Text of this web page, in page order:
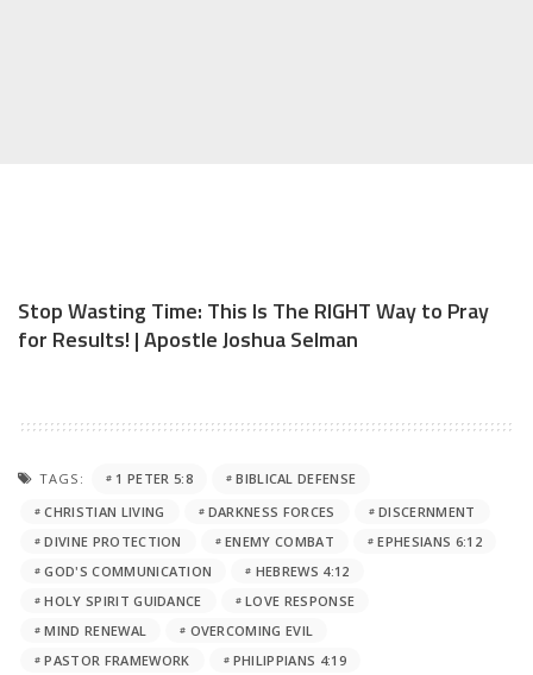
Stop Wasting Time: This Is The RIGHT Way to Pray
for Results! | Apostle Joshua Selman
TAGS: 1 PETER 5:8
BIBLICAL DEFENSE
CHRISTIAN LIVING
DARKNESS FORCES
DISCERNMENT
DIVINE PROTECTION
ENEMY COMBAT
EPHESIANS 6:12
GOD'S COMMUNICATION
HEBREWS 4:12
HOLY SPIRIT GUIDANCE
LOVE RESPONSE
MIND RENEWAL
OVERCOMING EVIL
PASTOR FRAMEWORK
PHILIPPIANS 4:19